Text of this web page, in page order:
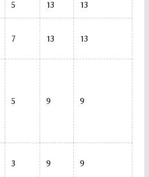
5 13 13
7 13 13
5 9 9
3 9 9